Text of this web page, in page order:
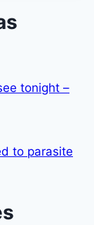
tonight –
to parasite